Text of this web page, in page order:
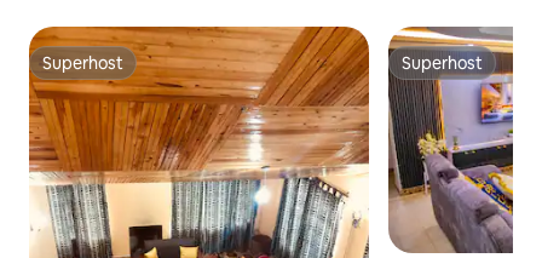
Superhost
Superhost Superhost
Superhost